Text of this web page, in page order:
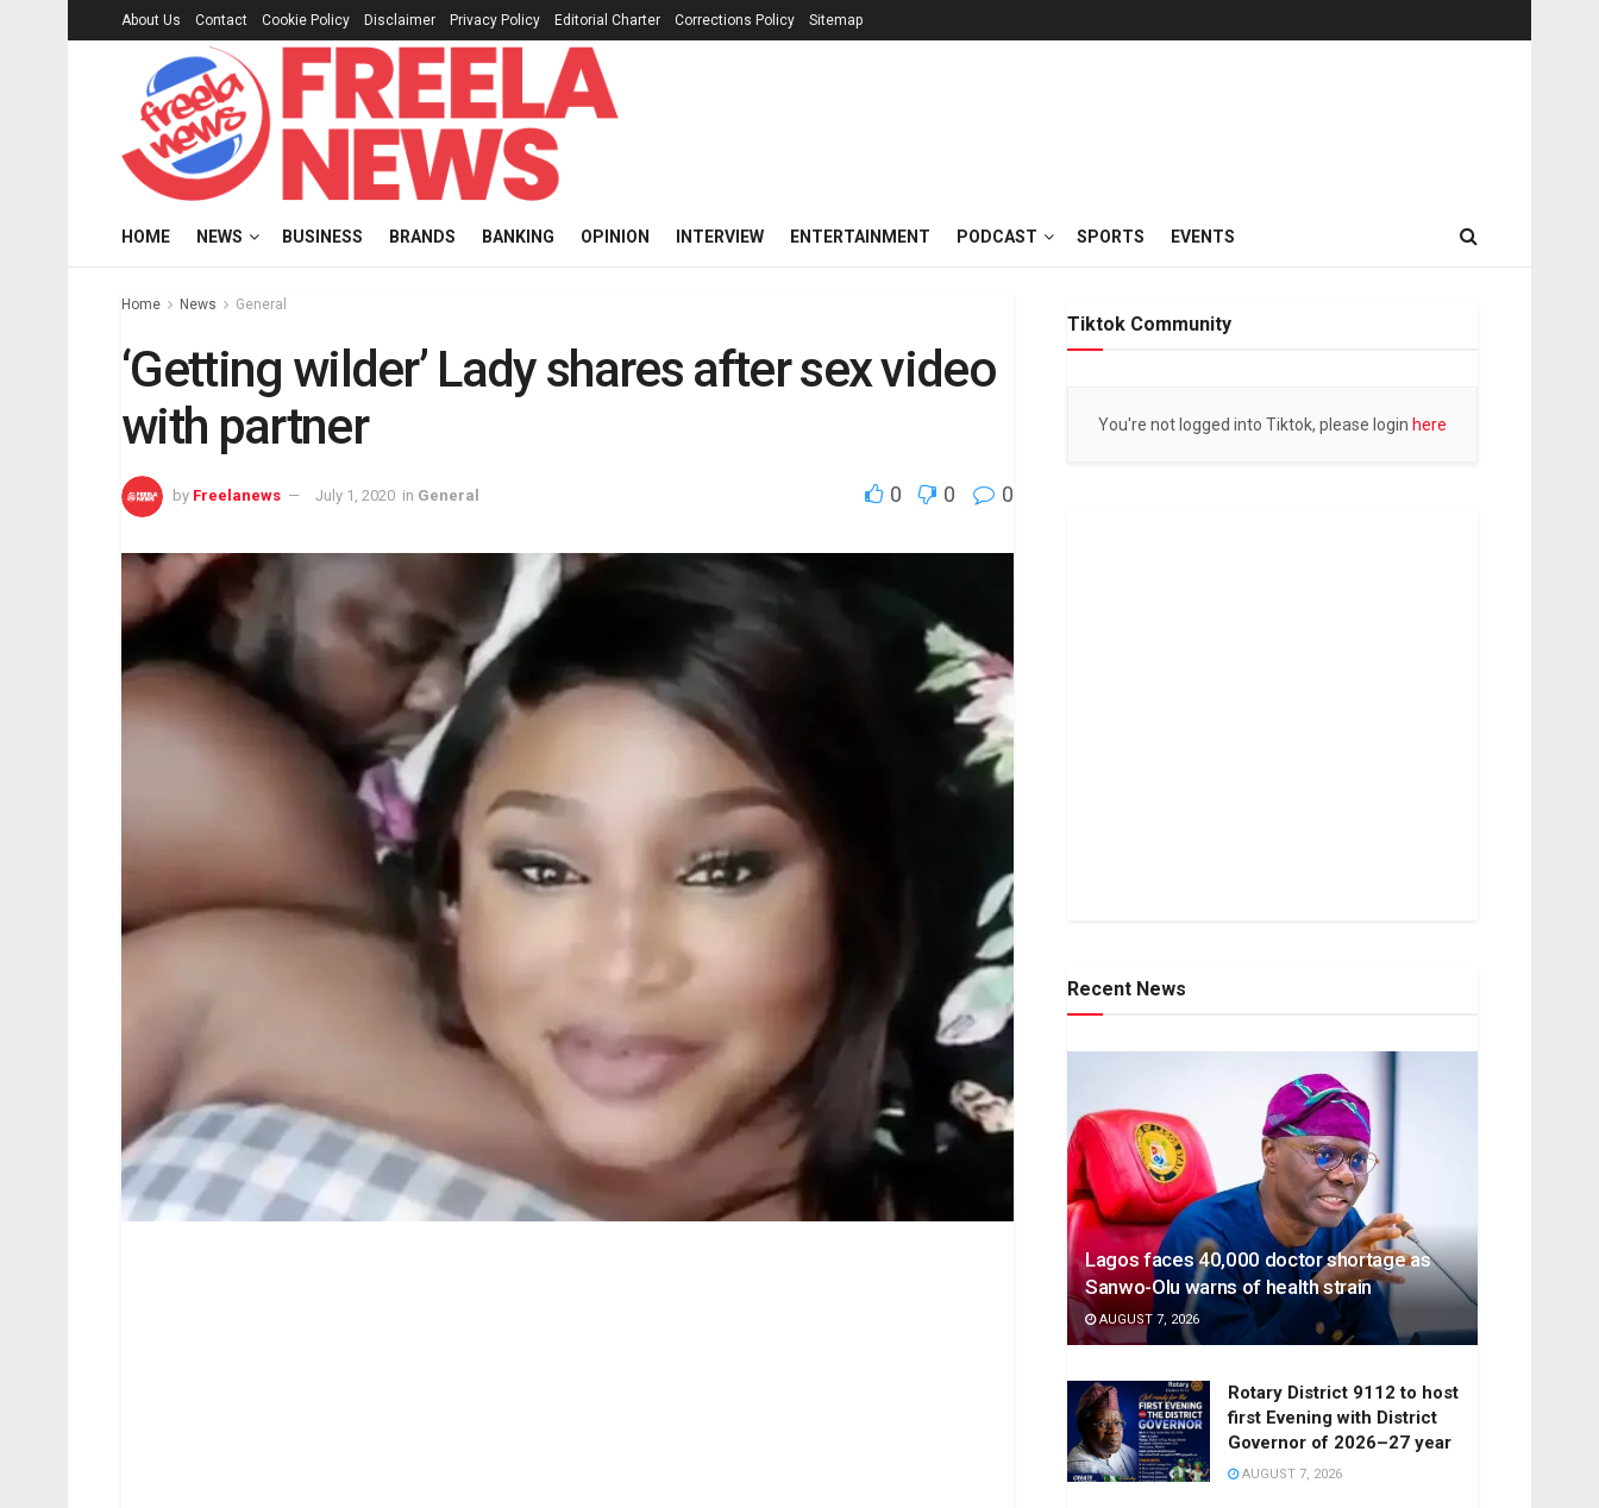
About Us Contact Cookie Policy Disclaimer Privacy Policy Editorial Charter Corrections Policy Sitemap
HOME NEWS BUSINESS BRANDS BANKING OPINION INTERVIEW ENTERTAINMENT PODCAST SPORTS EVENTS
Home News General
‘Getting wilder’ Lady shares after sex video
with partner
by Freelanews July 1, 2020 in General 0 0 0
Tiktok Community
You're not logged into Tiktok, please login here
Recent News
Lagos faces 40,000 doctor shortage as
Sanwo-Olu warns of health strain
AUGUST 7, 2026
Rotary District 9112 to host
first Evening with District
Governor of 2026–27 year
AUGUST 7, 2026